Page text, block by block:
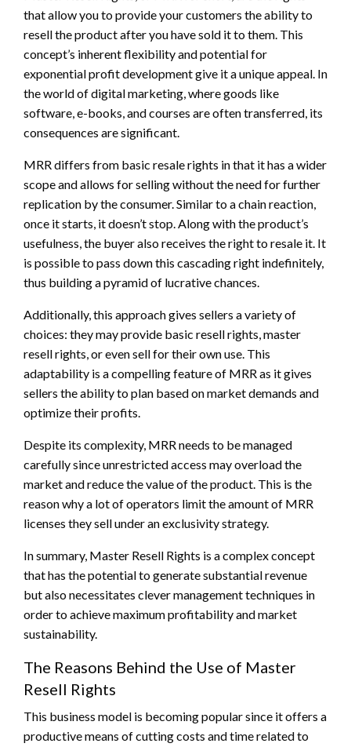
that allow you to provide your customers the ability to
resell the product after you have sold it to them. This
concept’s inherent flexibility and potential for
exponential profit development give it a unique appeal. In
the world of digital marketing, where goods like
software, e-books, and courses are often transferred, its
consequences are significant.
MRR differs from basic resale rights in that it has a wider
scope and allows for selling without the need for further
replication by the consumer. Similar to a chain reaction,
once it starts, it doesn’t stop. Along with the product’s
usefulness, the buyer also receives the right to resale it. It
is possible to pass down this cascading right indefinitely,
thus building a pyramid of lucrative chances.
Additionally, this approach gives sellers a variety of
choices: they may provide basic resell rights, master
resell rights, or even sell for their own use. This
adaptability is a compelling feature of MRR as it gives
sellers the ability to plan based on market demands and
optimize their profits.
Despite its complexity, MRR needs to be managed
carefully since unrestricted access may overload the
market and reduce the value of the product. This is the
reason why a lot of operators limit the amount of MRR
licenses they sell under an exclusivity strategy.
In summary, Master Resell Rights is a complex concept
that has the potential to generate substantial revenue
but also necessitates clever management techniques in
order to achieve maximum profitability and market
sustainability.
The Reasons Behind the Use of Master
Resell Rights
This business model is becoming popular since it offers a
productive means of cutting costs and time related to